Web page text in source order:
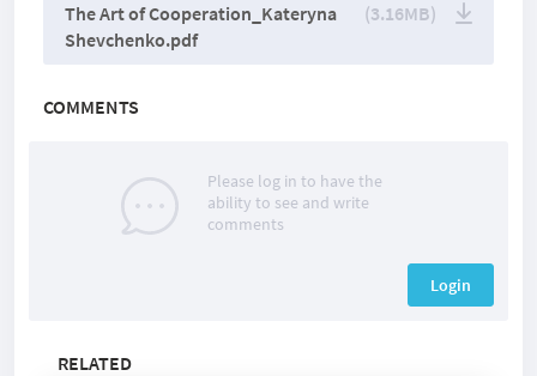
The Art of Cooperation_Kateryna
Shevchenko.pdf
(3.16MB)
COMMENTS
Please log in to have the
ability to see and write
comments
Login
RELATED